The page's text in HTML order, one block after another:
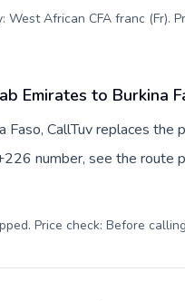
African CFA franc (Fr).
Emirates to Burkina
CallTuv replaces the
number, see the route
Price check: Before calling